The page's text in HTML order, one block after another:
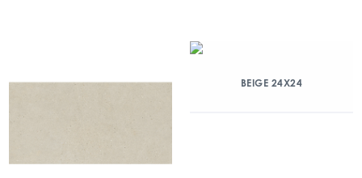
BEIGE 24X24